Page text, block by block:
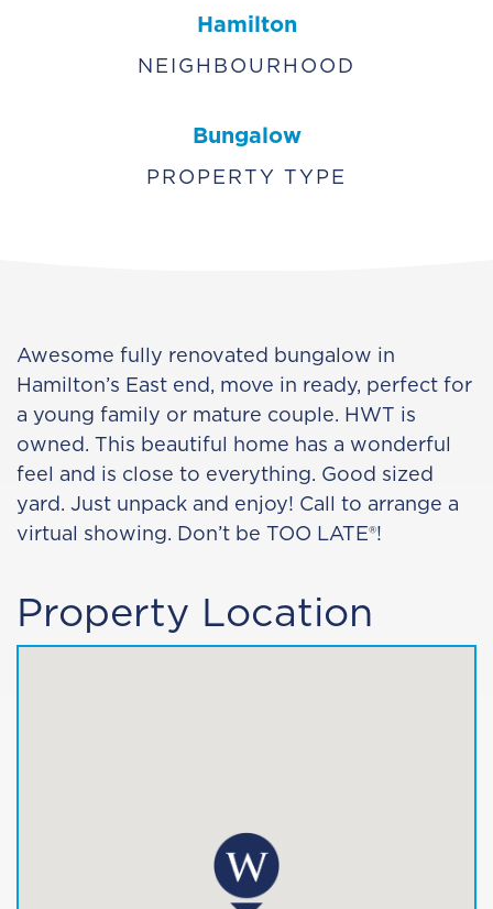
Hamilton
NEIGHBOURHOOD
Bungalow
PROPERTY TYPE
Awesome fully renovated bungalow in
Hamilton’s East end, move in ready, perfect for
a young family or mature couple. HWT is
owned. This beautiful home has a wonderful
feel and is close to everything. Good sized
yard. Just unpack and enjoy! Call to arrange a
virtual showing. Don’t be TOO LATE®!
Property Location